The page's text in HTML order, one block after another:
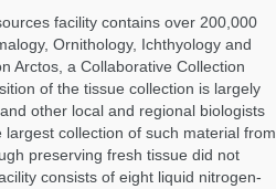
facility contains over 200,000
Ornithology, Ichthyology and
Arctos, a Collaborative Collection
of the tissue collection is largely
other local and regional biologists
collection of such material from
preserving fresh tissue did not
consists of eight liquid nitrogen-